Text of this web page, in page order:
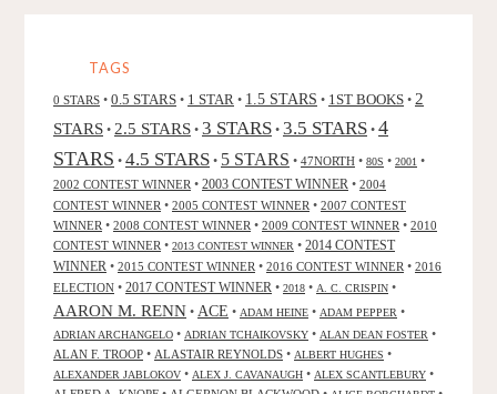
TAGS
0 STARS • 0.5 STARS • 1 STAR • 1.5 STARS • 1ST BOOKS • 2
STARS • 2.5 STARS • 3 STARS • 3.5 STARS • 4
STARS • 4.5 STARS • 5 STARS • 47NORTH • 80S • 2001 •
2002 CONTEST WINNER • 2003 CONTEST WINNER • 2004
CONTEST WINNER • 2005 CONTEST WINNER • 2007 CONTEST
WINNER • 2008 CONTEST WINNER • 2009 CONTEST WINNER • 2010
CONTEST WINNER • 2013 CONTEST WINNER • 2014 CONTEST
WINNER • 2015 CONTEST WINNER • 2016 CONTEST WINNER • 2016
ELECTION • 2017 CONTEST WINNER • 2018 • A. C. CRISPIN •
AARON M. RENN • ACE • ADAM HEINE • ADAM PEPPER •
ADRIAN ARCHANGELO • ADRIAN TCHAIKOVSKY • ALAN DEAN FOSTER •
ALAN F. TROOP • ALASTAIR REYNOLDS • ALBERT HUGHES •
ALEXANDER JABLOKOV • ALEX J. CAVANAUGH • ALEX SCANTLEBURY •